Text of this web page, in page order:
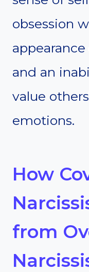
obsession
and an
value
emotions.
How
from